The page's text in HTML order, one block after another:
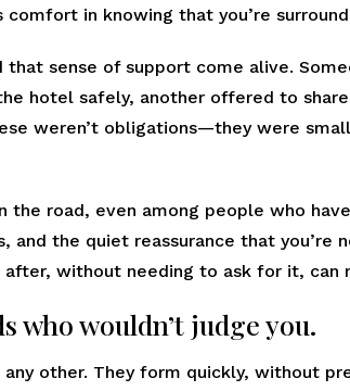
comfort in knowing that you’re
that sense of support come alive.
hotel safely, another offered to
weren’t obligations—they were
the road, even among people who
the quiet reassurance that you’re
without needing to ask for it, can
who wouldn’t judge you.
other. They form quickly, without